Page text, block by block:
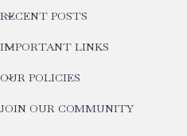
RECENT POSTS
IMPORTANT LINKS
OUR POLICIES
JOIN OUR COMMUNITY